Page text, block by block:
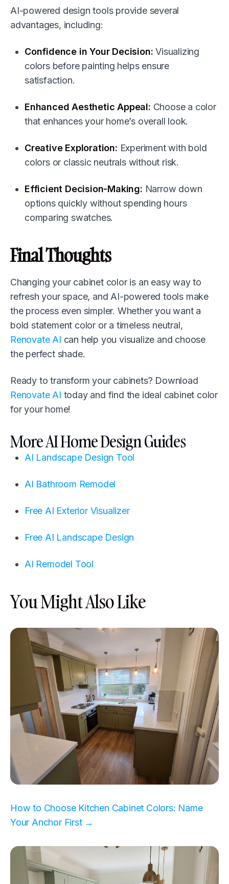
AI-powered design tools provide several
advantages, including:
Confidence in Your Decision: Visualizing
colors before painting helps ensure
satisfaction.
Enhanced Aesthetic Appeal: Choose a color
that enhances your home’s overall look.
Creative Exploration: Experiment with bold
colors or classic neutrals without risk.
Efficient Decision-Making: Narrow down
options quickly without spending hours
comparing swatches.
Final Thoughts
Changing your cabinet color is an easy way to
refresh your space, and AI-powered tools make
the process even simpler. Whether you want a
bold statement color or a timeless neutral,
Renovate AI can help you visualize and choose
the perfect shade.
Ready to transform your cabinets? Download
Renovate AI today and find the ideal cabinet color
for your home!
More AI Home Design Guides
AI Landscape Design Tool
AI Bathroom Remodel
Free AI Exterior Visualizer
Free AI Landscape Design
AI Remodel Tool
You Might Also Like
How to Choose Kitchen Cabinet Colors: Name
Your Anchor First →